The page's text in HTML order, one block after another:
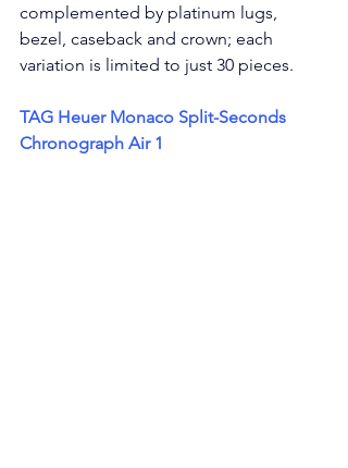
complemented by platinum lugs,
bezel, caseback and crown; each
variation is limited to just 30 pieces.
TAG Heuer Monaco Split-Seconds
Chronograph Air 1